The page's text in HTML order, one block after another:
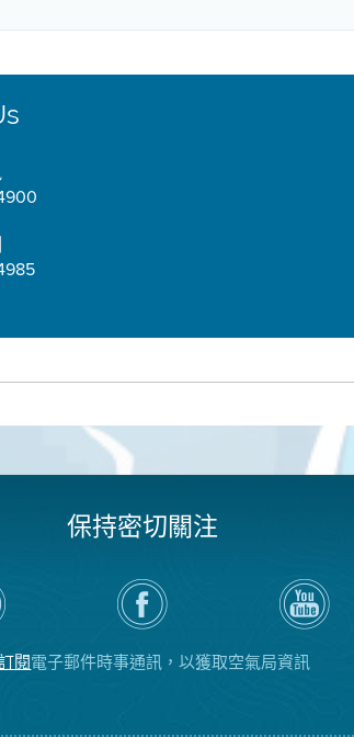
保持密切關注
瀏
覽
空
氣
的
空
氣
局
YouTube
道
閱電子郵件時事通訊，以獲取空氣局資訊